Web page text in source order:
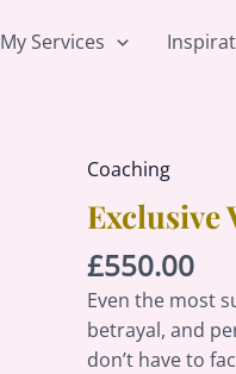
My Services
Coaching
Exclusive
£550.00
Even the most
betrayal, and
don’t have to
Exclusive
VIP
1-
on-
1
Confidence
Coaching